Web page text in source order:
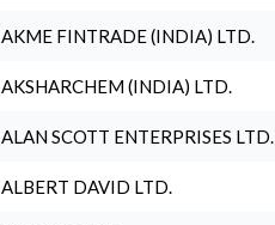
AKME FINTRADE (INDIA) LTD.
AKSHARCHEM (INDIA) LTD.
ALAN SCOTT ENTERPRISES LTD.
ALBERT DAVID LTD.